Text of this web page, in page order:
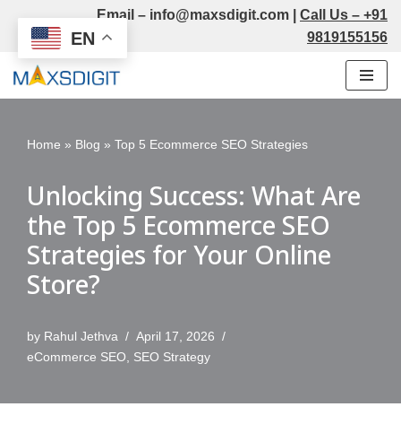
Skip
to
Email – info@maxsdigit.com Call Us – +91
9819155156
Home » Blog » Top 5 Ecommerce SEO Strategies
Unlocking Success: What Are
the Top 5 Ecommerce SEO
Strategies for Your Online
Store?
by Rahul Jethva
April 17, 2026
eCommerce SEO, SEO Strategy
EN